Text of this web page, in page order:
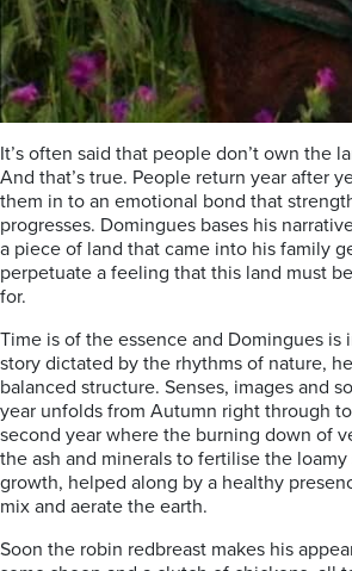
It’s often said that people don’t own the
And that’s true. People return year after
them in to an emotional bond that
progresses. Domingues bases his
a piece of land that came into his family
perpetuate a feeling that this land must
for.
Time is of the essence and Domingues is
story dictated by the rhythms of nature,
balanced structure. Senses, images and
year unfolds from Autumn right through
second year where the burning down of
the ash and minerals to fertilise the loamy
growth, helped along by a healthy
mix and aerate the earth.
Soon the robin redbreast makes his